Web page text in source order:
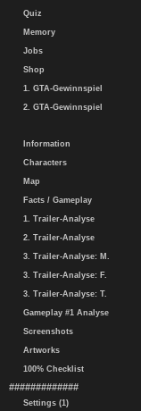
Quiz
Memory
Jobs
Shop
1. GTA-Gewinnspiel
2. GTA-Gewinnspiel
Information
Characters
Map
Facts / Gameplay
1. Trailer-Analyse
2. Trailer-Analyse
3. Trailer-Analyse: M.
3. Trailer-Analyse: F.
3. Trailer-Analyse: T.
Gameplay #1 Analyse
Screenshots
Artworks
100% Checklist
#############
Settings (1)